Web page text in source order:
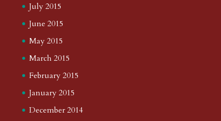
July 2015
June 2015
May 2015
March 2015
February 2015
January 2015
December 2014